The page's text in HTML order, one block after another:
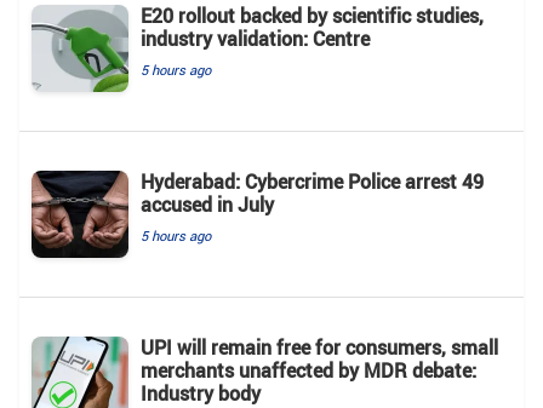
E20 rollout backed by scientific studies,
industry validation: Centre
5 hours ago
Hyderabad: Cybercrime Police arrest 49
accused in July
5 hours ago
UPI will remain free for consumers, small
merchants unaffected by MDR debate:
Industry body